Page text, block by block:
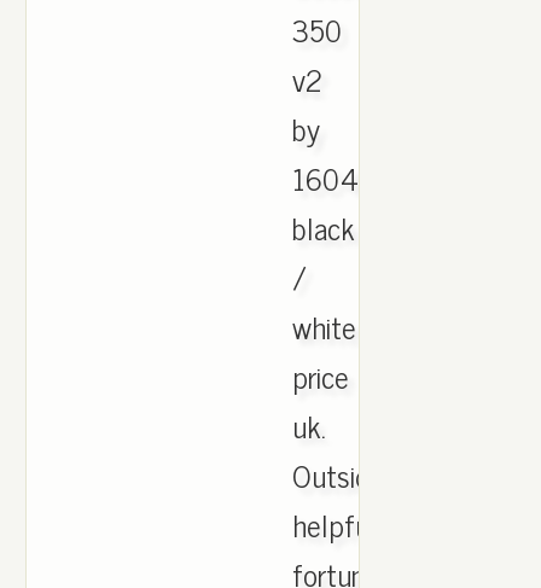
350
v2
by
1604
black
/
white
price
uk.
Outside
helpful
fortunately